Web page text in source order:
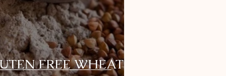
FREE WHEAT